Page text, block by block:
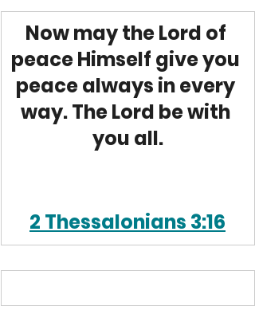
Now may the Lord of
peace Himself give you
peace always in every
way. The Lord be with
you all.
2 Thessalonians 3:16